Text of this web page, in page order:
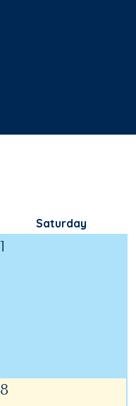
Saturday
8